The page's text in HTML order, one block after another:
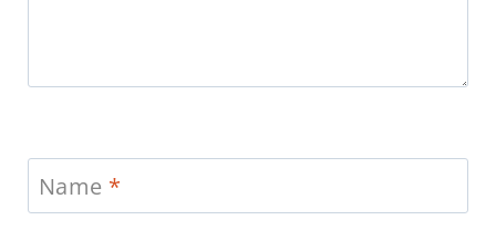
Name *